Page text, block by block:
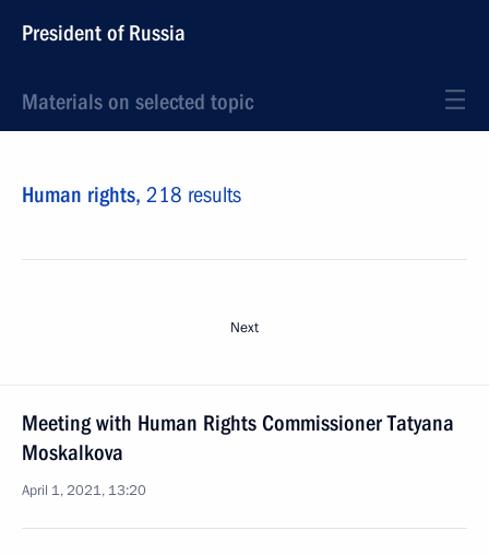
President of Russia
Materials on selected topic
Human rights, 218 results
Next
Meeting with Human Rights Commissioner Tatyana
Moskalkova
April 1, 2021, 13:20